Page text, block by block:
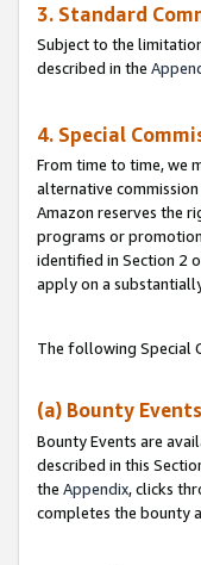
3. Standard
Subject to the
described in the
4. Special
From time to time, we
alternative commission
Amazon reserves the
programs or
identified in Section 2
apply on a
The following Special
(a) Bounty Events
Bounty Events are
described in this
the Appendix, clicks
completes the bounty